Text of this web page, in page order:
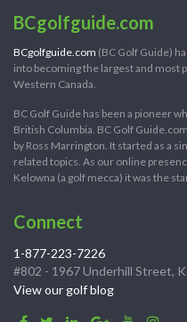
BCgolfguide.com
BCgolfguide.com (BC Golf Guide)
into becoming the largest and most
Western Canada.
BC Golf Guide has been a pioneer
British Columbia. BC Golf
by Ross Marrington. It started as a
related topics. As our online
Kelowna (a golf mecca) it was the
Connect
1-877-223-7226
#802 - 1967 Underhill Street,
View our golf blog